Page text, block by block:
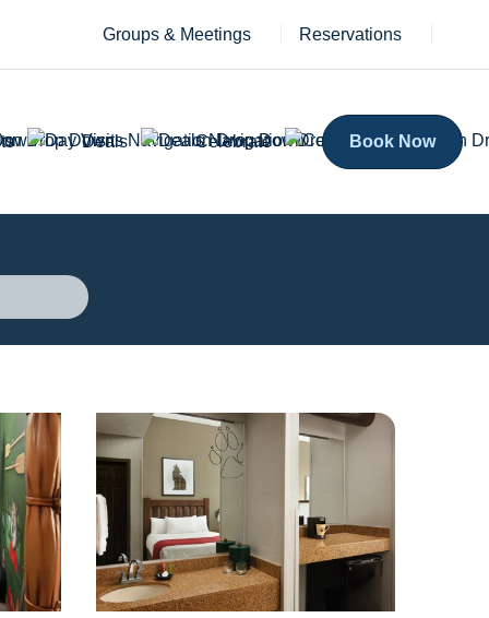
Groups & Meetings Reservations
Deals Celebrate Book Now